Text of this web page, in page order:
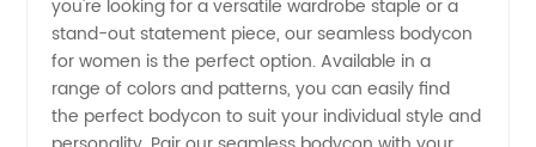
Supplier
you're looking for a versatile wardrobe staple or a
stand-out statement piece, our seamless bodycon
for women is the perfect option. Available in a
range of colors and patterns, you can easily find
the perfect bodycon to suit your individual style and